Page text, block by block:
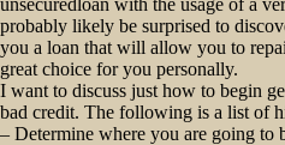
unsecuredloan with the usage of a
probably likely be surprised to
you a loan that will allow you to
great choice for you personally.
I want to discuss just how to begin
bad credit. The following is a list of
– Determine where you are going to